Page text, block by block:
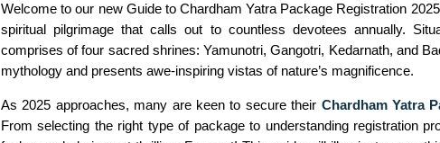
Welcome to our new Guide to Chardham Yatra Package Registration
spiritual pilgrimage that calls out to countless devotees annually.
comprises of four sacred shrines: Yamunotri, Gangotri, Kedarnath, and
mythology and presents awe-inspiring vistas of nature’s magnificence.
As 2025 approaches, many are keen to secure their Chardham Yatra
From selecting the right type of package to understanding registration